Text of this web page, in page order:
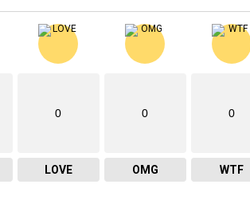
0
LOVE
0
OMG
0
WTF